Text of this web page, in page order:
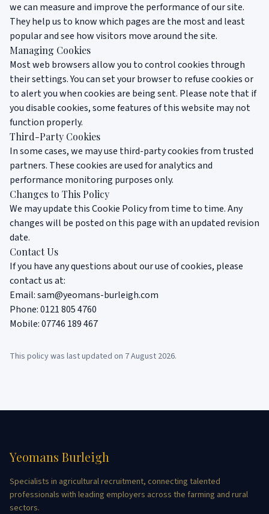
we can measure and improve the performance of our site.
They help us to know which pages are the most and least
popular and see how visitors move around the site.
Managing Cookies
Most web browsers allow you to control cookies through
their settings. You can set your browser to refuse cookies or
to alert you when cookies are being sent. Please note that if
you disable cookies, some features of this website may not
function properly.
Third-Party Cookies
In some cases, we may use third-party cookies from trusted
partners. These cookies are used for analytics and
performance monitoring purposes only.
Changes to This Policy
We may update this Cookie Policy from time to time. Any
changes will be posted on this page with an updated revision
date.
Contact Us
If you have any questions about our use of cookies, please
contact us at:
Email:sam@yeomans-burleigh.com
Phone:0121 805 4760
Mobile:07746 189 467
This policy was last updated on 7 August 2026.
Yeomans Burleigh
Specialists in agricultural recruitment, connecting talented
professionals with leading employers across the farming and rural
sectors.